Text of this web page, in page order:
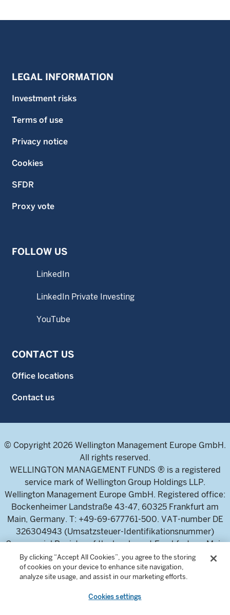
LEGAL INFORMATION
Investment risks
Terms of use
Privacy notice
Cookies
SFDR
Proxy vote
FOLLOW US
LinkedIn
LinkedIn Private Investing
YouTube
CONTACT US
Office locations
Contact us
© Copyright 2026 Wellington Management Europe GmbH.
All rights reserved.
WELLINGTON MANAGEMENT FUNDS ® is a registered
service mark of Wellington Group Holdings LLP.
Wellington Management Europe GmbH. Registered office:
Bockenheimer Landstraße 43-47, 60325 Frankfurt am
Main, Germany. T: +49-69-677761-500. VAT-number DE
326304943 (Umsatzsteuer-Identifikationsnummer)
Commercial Register of the local court Frankfurt am Main
(Handelsregister des Amtsgericht Frankfurt am Main),
HRB 115460 .
Wellington Management Europe GmbH, is authorised and
By clicking “Accept All Cookies”, you agree to the storing
of cookies on your device to enhance site navigation,
analyze site usage, and assist in our marketing efforts.
Cookies settings